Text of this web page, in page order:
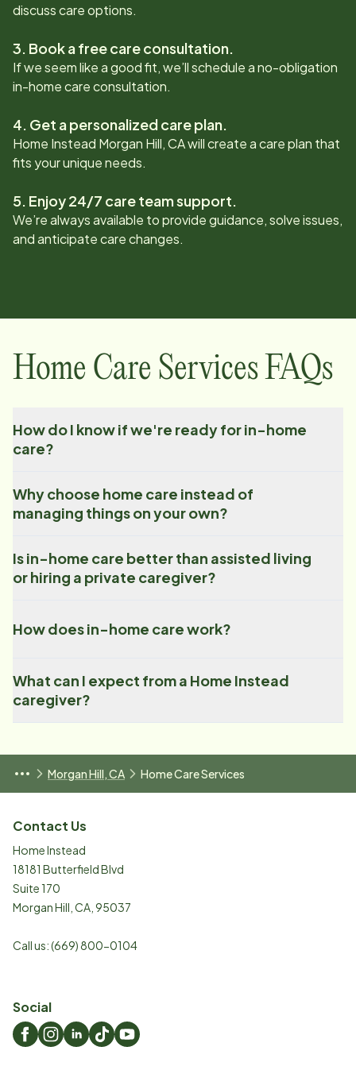
discuss care options.
3. Book a free care consultation.
If we seem like a good fit, we’ll schedule a no-obligation
in-home care consultation.
4. Get a personalized care plan.
Home Instead Morgan Hill, CAwill create a care plan that
fits your unique needs.
5. Enjoy 24/7 care team support.
We’re always available to provide guidance, solve issues,
and anticipate care changes.
Home Care Services FAQs
How do I know if we're ready for in-home
care?
Why choose home care instead of
managing things on your own?
Is in-home care better than assisted living
or hiring a private caregiver?
How does in-home care work?
What can I expect from a Home Instead
caregiver?
Morgan Hill, CA Home Care Services
Contact Us
Home Instead
18181 Butterfield Blvd
Suite 170
Morgan Hill CA 95037
Call us:(669) 800-0104
Social